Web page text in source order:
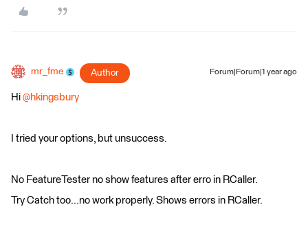
mr_fme Author Forum|Forum|1 year ago
Hi @hkingsbury
I tried your options, but unsuccess.
No FeatureTester no show features after erro in RCaller.
Try Catch too...no work properly. Shows errors in RCaller.